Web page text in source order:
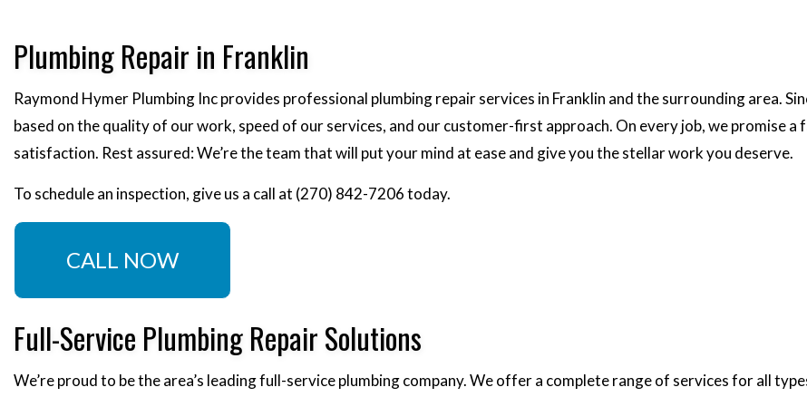
Plumbing Repair in Franklin
Raymond Hymer Plumbing Inc provides professional plumbing repair services in Franklin and the surrounding area.
based on the quality of our work, speed of our services, and our customer-first approach. On every job, we promise
satisfaction. Rest assured: We’re the team that will put your mind at ease and give you the stellar work you deserve.
To schedule an inspection, give us a call at (270) 842-7206 today.
CALL NOW
Full-Service Plumbing Repair Solutions
We’re proud to be the area’s leading full-service plumbing company. We offer a complete range of services for all